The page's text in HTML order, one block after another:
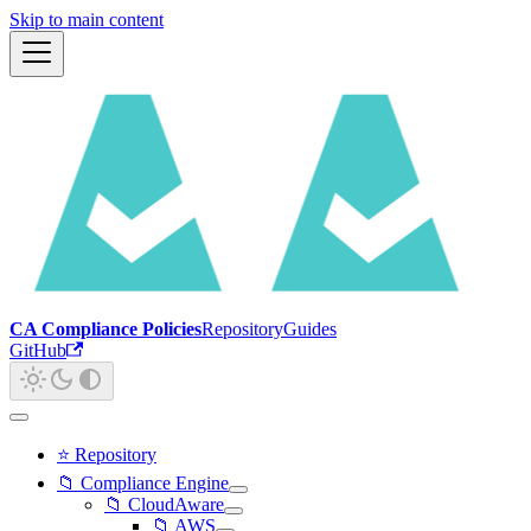
Skip to main content
CA Compliance PoliciesRepositoryGuides
GitHub
⭐ Repository
📁 Compliance Engine
📁 CloudAware
📁 AWS